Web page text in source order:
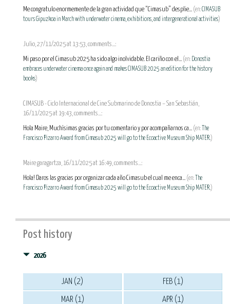
Me congratulo enormemente de la gran actividad que “Cimasub” desplie... (en:CIMASUB
tours Gipuzkoa in March with underwater cinema, exhibitions, and intergenerational activities)
Julio, 27/11/2025 at 13:53, comments...:
Mi paso por el Cimasub 2025 ha sido algo inolvidable. El cariño con el... (en: Donostia
embraces underwater cinema once again and makes CIMASUB 2025 an edition for the history
books)
CIMASUB - Ciclo Internacional de Cine Submarino de Donostia – San Sebastián,
16/11/2025 at 19:43, comments...:
Hola Maire, Muchísimas gracias por tu comentario y por acompañarnos ca... (en:
The
Francisco Pizarro Award from Cimasub 2025 will go to the Ecoactive Museum Ship MATER.)
Maire garagartza, 16/11/2025 at 16:49, comments...:
Hola! Daros las gracias por organizar cada año Cimasub el cual me enca... (en:
The
Francisco Pizarro Award from Cimasub 2025 will go to the Ecoactive Museum Ship MATER.)
Post history
2026
JAN (2) FEB (1)
MAR (1) APR (1)